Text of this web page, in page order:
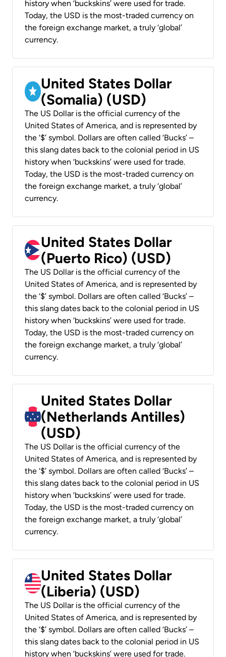
history when ‘buckskins’ were used for trade.
Today, the USD is the most-traded currency on
the foreign exchange market, a truly ‘global’
currency.
United States Dollar
(Somalia) (USD)
The US Dollar is the official currency of the
United States of America, and is represented by
the ‘$’ symbol. Dollars are often called ‘Bucks’ –
this slang dates back to the colonial period in US
history when ‘buckskins’ were used for trade.
Today, the USD is the most-traded currency on
the foreign exchange market, a truly ‘global’
currency.
United States Dollar
(Puerto Rico) (USD)
The US Dollar is the official currency of the
United States of America, and is represented by
the ‘$’ symbol. Dollars are often called ‘Bucks’ –
this slang dates back to the colonial period in US
history when ‘buckskins’ were used for trade.
Today, the USD is the most-traded currency on
the foreign exchange market, a truly ‘global’
currency.
United States Dollar
(Netherlands Antilles)
(USD)
The US Dollar is the official currency of the
United States of America, and is represented by
the ‘$’ symbol. Dollars are often called ‘Bucks’ –
this slang dates back to the colonial period in US
history when ‘buckskins’ were used for trade.
Today, the USD is the most-traded currency on
the foreign exchange market, a truly ‘global’
currency.
United States Dollar
(Liberia) (USD)
The US Dollar is the official currency of the
United States of America, and is represented by
the ‘$’ symbol. Dollars are often called ‘Bucks’ –
this slang dates back to the colonial period in US
history when ‘buckskins’ were used for trade.